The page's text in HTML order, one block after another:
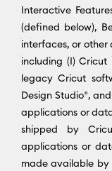
Interactive
(defined below),
interfaces, or
including (I)
legacy Cricut
Design Studio®,
applications or
shipped by
applications or
made available